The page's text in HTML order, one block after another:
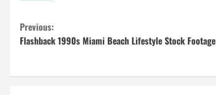
C
o
n
Previous:
Flashback 1990s Miami Beach Lifestyle Stock Footage